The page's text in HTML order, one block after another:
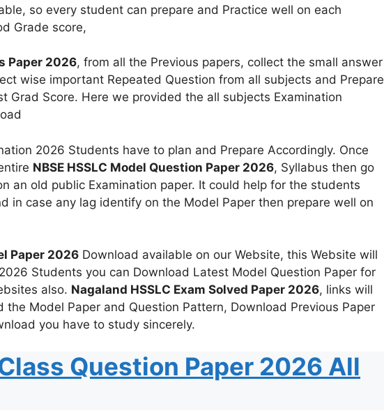
so every student can prepare and Practice well on each
Grade score,
Paper 2026, from all the Previous papers, collect the small answer
wise important Repeated Question from all subjects and Prepare
Grad Score. Here we provided the all subjects Examination
2026 Students have to plan and Prepare Accordingly. Once
NBSE HSSLC Model Question Paper 2026, Syllabus then go
an old public Examination paper. It could help for the students
in case any lag identify on the Model Paper then prepare well on
Paper 2026 Download available on our Website, this Website will
Students you can Download Latest Model Question Paper for
also. Nagaland HSSLC Exam Solved Paper 2026, links will
the Model Paper and Question Pattern, Download Previous Paper
you have to study sincerely.
Question Paper 2026 All